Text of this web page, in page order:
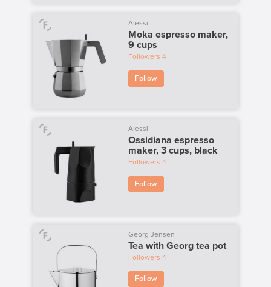
Alessi
Moka espresso maker,
9 cups
Followers 4
Follow
Alessi
Ossidiana espresso
maker, 3 cups, black
Followers 4
Follow
Georg Jensen
Tea with Georg tea pot
Followers 4
Follow